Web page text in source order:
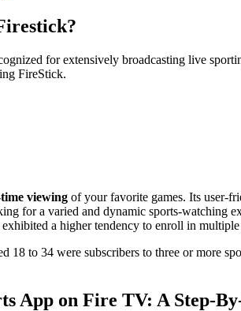
for extensively broadcasting live
FireStick.
viewing of your favorite games. Its user-
for a varied and dynamic sports-watching
a higher tendency to enroll in
18 to 34 were subscribers to three or more
App on Fire TV: A Step-